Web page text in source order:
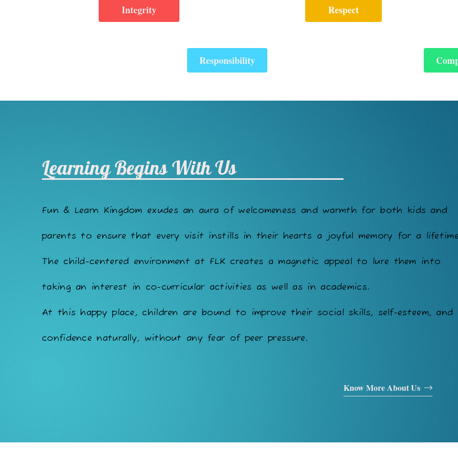
Integrity Respect
Responsibility
Learning Begins With Us
Fun & Learn Kingdom exudes an aura of welcomeness and warmth for both kids and
parents to ensure that every visit instills in their hearts a joyful memory for a
The child-centered environment at FLK creates a magnetic appeal to lure them into
taking an interest in co-curricular activities as well as in academics.
At this happy place, children are bound to improve their social skills, self-esteem, and
confidence naturally, without any fear of peer pressure.
Know More About Us